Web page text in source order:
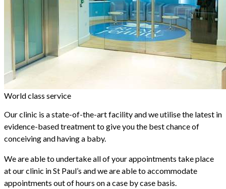
World class service
Our clinic is a state-of-the-art facility and we utilise the latest in
evidence-based treatment to give you the best chance of
conceiving and having a baby.
We are able to undertake all of your appointments take place
at our clinic in St Paul’s and we are able to accommodate
appointments out of hours on a case by case basis.